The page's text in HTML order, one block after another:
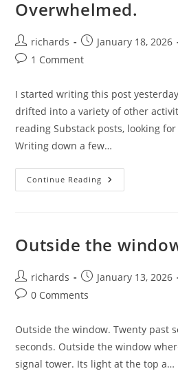
Overwhelmed.
Post
author:
richards
Post
published:
January 18, 2026
Post1 Comment
I started writing this post
drifted into a variety of other
reading Substack posts, looking
Writing down a few…
Continue Reading Overwhelmed.
Outside the
Post
author:
richards
Post
published:
January 13, 2026
Post0 Comments
Outside the window. Twenty past
seconds. Outside the window
signal tower. Its light at the top a…